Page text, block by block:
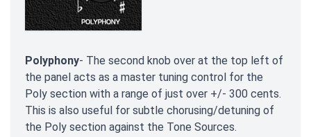
Polyphony- The second knob over at the top left of
the panel acts as a master tuning control for the
Poly section with a range of just over +/- 300 cents.
This is also useful for subtle chorusing/detuning of
the Poly section against the Tone Sources.